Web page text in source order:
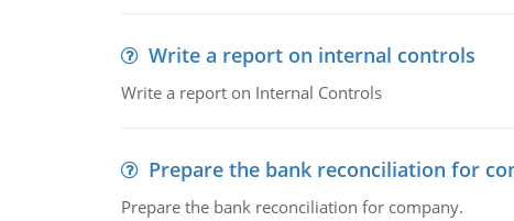
Write a report on internal controls
Write a report on Internal Controls
Prepare the bank reconciliation for
Prepare the bank reconciliation for company.